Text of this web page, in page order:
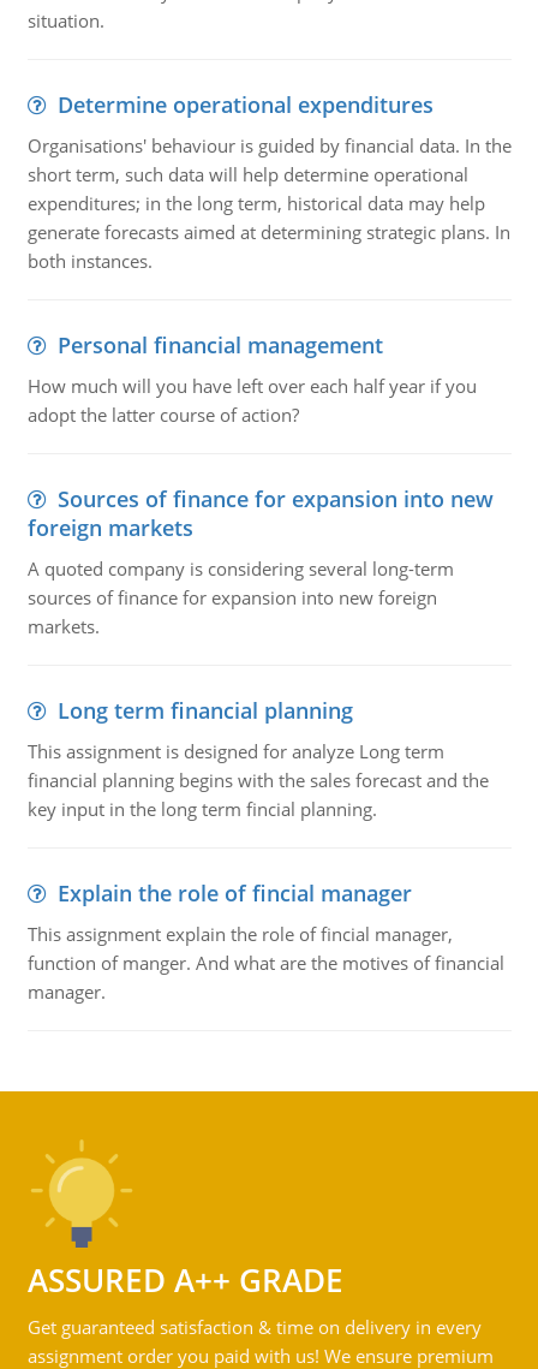
situation.
Determine operational expenditures
Organisations' behaviour is guided by financial data. In the
short term, such data will help determine operational
expenditures; in the long term, historical data may help
generate forecasts aimed at determining strategic plans. In
both instances.
Personal financial management
How much will you have left over each half year if you
adopt the latter course of action?
Sources of finance for expansion into new
foreign markets
A quoted company is considering several long-term
sources of finance for expansion into new foreign
markets.
Long term financial planning
This assignment is designed for analyze Long term
financial planning begins with the sales forecast and the
key input in the long term fincial planning.
Explain the role of fincial manager
This assignment explain the role of fincial manager,
function of manger. And what are the motives of financial
manager.
ASSURED A++ GRADE
Get guaranteed satisfaction & time on delivery in every
assignment order you paid with us! We ensure premium